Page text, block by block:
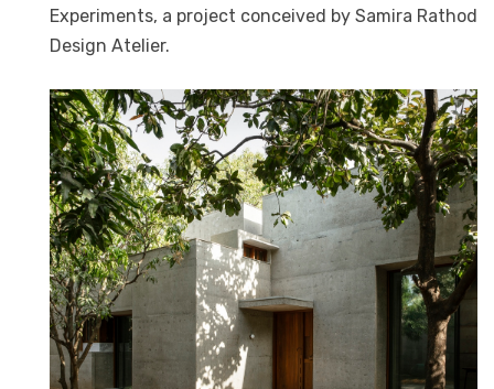
Experiments, a project conceived by Samira Rathod
Design Atelier.